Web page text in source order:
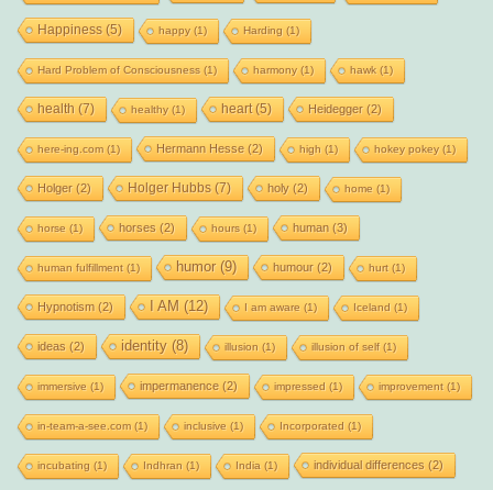
Happiness(5) happy(1) Harding (1)
Hard Problem of Consciousness (1) harmony(1) hawk(1)
health (7) healthy(1) heart(5) Heidegger(2)
here-ing.com(1) Hermann Hesse(2) high (1) hokey pokey(1)
Holger(2) Holger Hubbs(7) holy(2) home (1)
horse (1) horses (2) hours (1) human (3)
human fulfillment(1) humor(9) humour(2) hurt(1)
Hypnotism (2) I AM (12) I am aware (1) Iceland (1)
ideas (2) identity(8) illusion (1) illusion of self(1)
immersive (1) impermanence(2) impressed (1) improvement(1)
in-team-a-see.com(1) inclusive (1) Incorporated (1)
incubating (1) Indhran (1) India (1) individual differences (2)